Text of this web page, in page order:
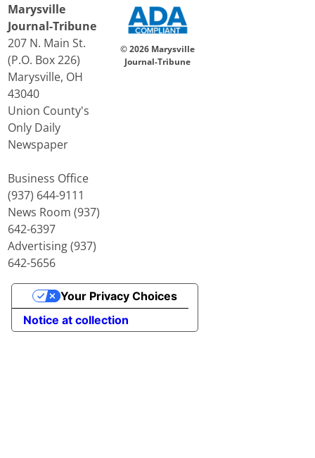
Marysville
Journal-Tribune
207 N. Main St.
(P.O. Box 226)
Marysville, OH
43040
Union County's
Only Daily
Newspaper
Business Office
(937) 644-9111
News Room (937)
642-6397
Advertising (937)
642-5656
© 2026 Marysville
Journal-Tribune
Notice at collection
Your Privacy Choices